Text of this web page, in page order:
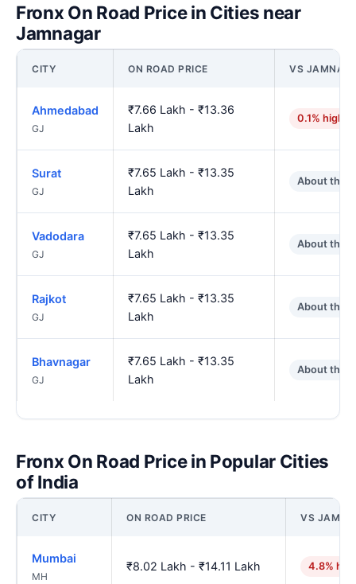
Fronx On Road Price in Cities near
Jamnagar
CITY ON ROAD PRICE VS
Ahmedabad
GJ
₹7.66 Lakh - ₹13.36
Lakh
0.1% higher
Surat
GJ
₹7.65 Lakh - ₹13.35
Lakh
About the
Vadodara
GJ
₹7.65 Lakh - ₹13.35
Lakh
About the
Rajkot
GJ
₹7.65 Lakh - ₹13.35
Lakh
About the
Bhavnagar
GJ
₹7.65 Lakh - ₹13.35
Lakh
About the
Fronx On Road Price in Popular Cities
of India
CITY ON ROAD PRICE VS
Mumbai
MH
₹8.02 Lakh - ₹14.11 Lakh 4.8%